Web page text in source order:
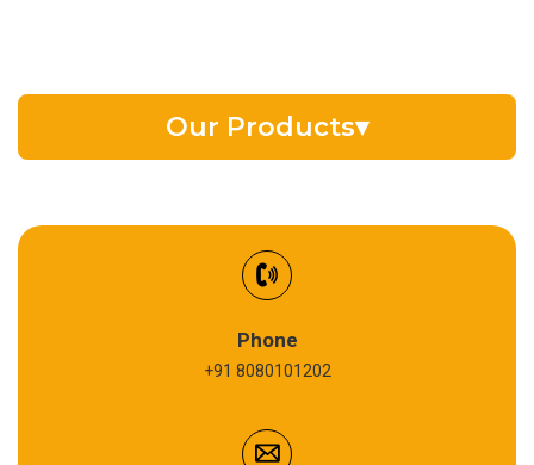
Our Products▾
Phone
+91 8080101202